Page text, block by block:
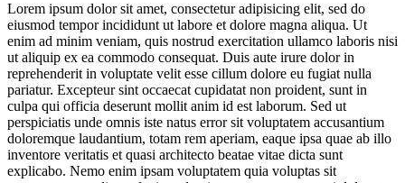
Lorem ipsum dolor sit amet, consectetur adipisicing elit, sed do
eiusmod tempor incididunt ut labore et dolore magna aliqua. Ut
enim ad minim veniam, quis nostrud exercitation ullamco laboris nisi
ut aliquip ex ea commodo consequat. Duis aute irure dolor in
reprehenderit in voluptate velit esse cillum dolore eu fugiat nulla
pariatur. Excepteur sint occaecat cupidatat non proident, sunt in
culpa qui officia deserunt mollit anim id est laborum. Sed ut
perspiciatis unde omnis iste natus error sit voluptatem accusantium
doloremque laudantium, totam rem aperiam, eaque ipsa quae ab illo
inventore veritatis et quasi architecto beatae vitae dicta sunt
explicabo. Nemo enim ipsam voluptatem quia voluptas sit